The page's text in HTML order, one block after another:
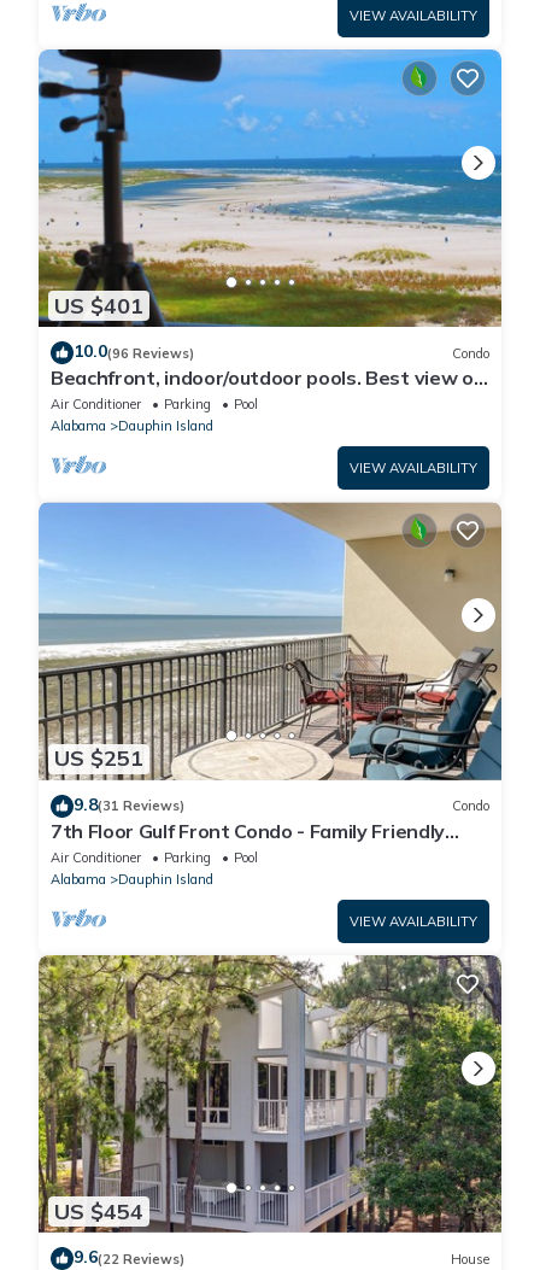
VIEW AVAILABILITY
US $401
10.0(96 Reviews) Condo
Beachfront, indoor/outdoor pools. Best view on
Gulf Coast! NO FEES OF ANY TYPE.
Air Conditioner Parking
Pool
Alabama
Dauphin Island
VIEW AVAILABILITY
US $251
9.8(31 Reviews) Condo
7th Floor Gulf Front Condo - Family Friendly
Facility
Air Conditioner Parking
Pool
Alabama
Dauphin Island
VIEW AVAILABILITY
US $454
9.6(22 Reviews) House